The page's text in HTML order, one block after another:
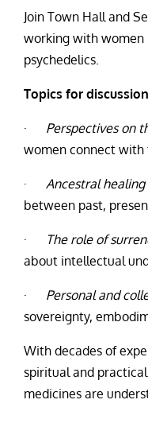
Join Town Hall and
working with women
psychedelics.
Topics for
· Perspectives on
women connect with
· Ancestral
between past,
· The role of
about intellectual
· Personal and
sovereignty,
With decades of
spiritual and
medicines are